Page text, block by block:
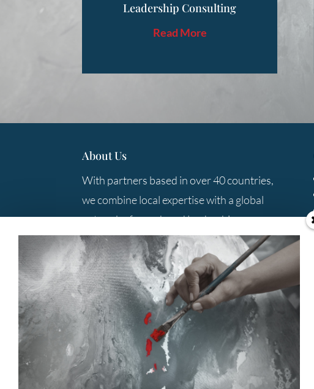
Leadership Consulting
Read More
About Us
With partners based in over 40 countries,
we combine local expertise with a global
network of search and leadership
consulting professionals to provide you
with the best solutions.
Contact Us
+61 3 9285 5800
Level 10, 333 Collins Street
Melbourne